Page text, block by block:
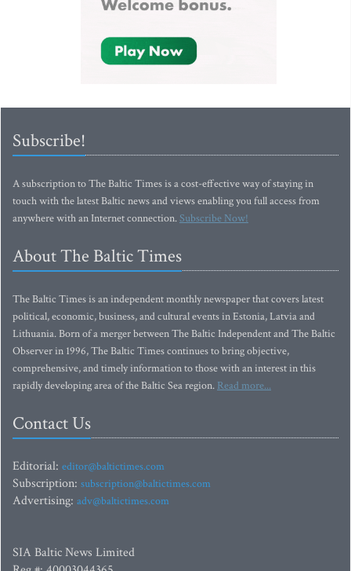
Subscribe!
A subscription to The Baltic Times is a cost-effective way of staying in
touch with the latest Baltic news and views enabling you full access from
anywhere with an Internet connection.Subscribe Now!
About The Baltic Times
The Baltic Times is an independent monthly newspaper that covers latest
political, economic, business, and cultural events in Estonia, Latvia and
Lithuania. Born of a merger between The Baltic Independent and The Baltic
Observer in 1996, The Baltic Times continues to bring objective,
comprehensive, and timely information to those with an interest in this
rapidly developing area of the Baltic Sea region. Read more...
Contact Us
Editorial: editor@baltictimes.com
Subscription: subscription@baltictimes.com
Advertising: adv@baltictimes.com
SIA Baltic News Limited